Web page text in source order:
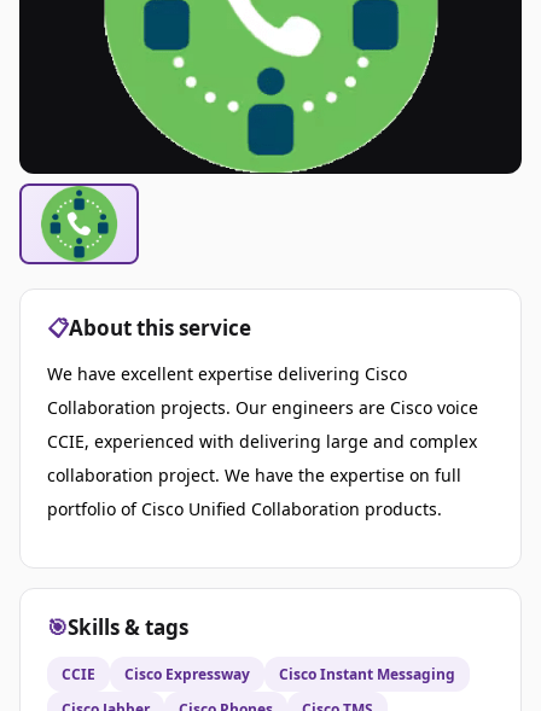
📋About this service
We have excellent expertise delivering Cisco
Collaboration projects. Our engineers are Cisco voice
CCIE, experienced with delivering large and complex
collaboration project. We have the expertise on full
portfolio of Cisco Unified Collaboration products.
🎯Skills & tags
CCIE Cisco Expressway
Cisco Instant Messaging